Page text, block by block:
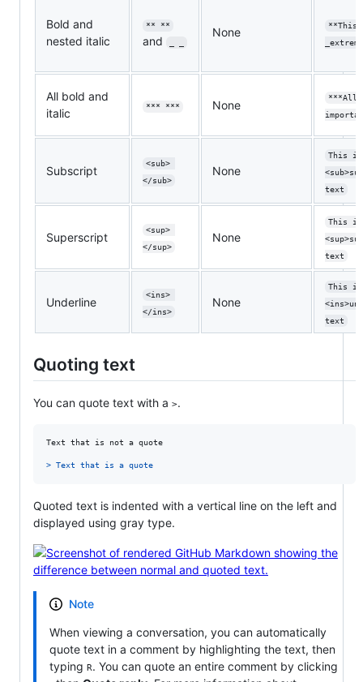
Bold and
nested italic
** **
and
None
All bold and
italic
*** *** None
***All
Subscript
<sub>
</sub>
None
This
text
Superscript
<sup>
</sup>
None
This
text
Underline
<ins>
</ins>
None
This
text
Quoting text
You can quote text with a >.
Text that is not a quote
> Text that is a quote
Quoted text is indented with a vertical line on the left and
displayed using gray type.
Note
When viewing a conversation, you can automatically
quote text in a comment by highlighting the text, then
typing R. You can quote an entire comment by clicking